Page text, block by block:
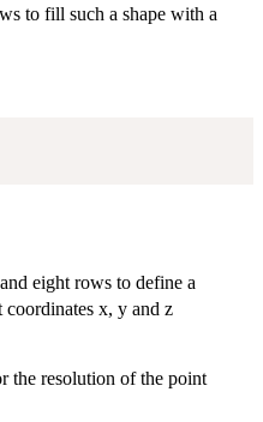
to fill such a shape with a
eight rows to define a
x, y and z
the resolution of the point